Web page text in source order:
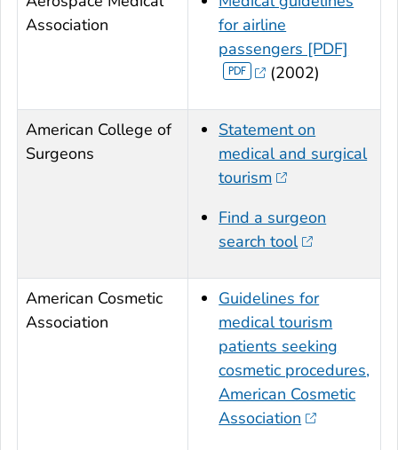
Association
for airline
passengers [PDF]
(2002)
American College of
Surgeons
Statement on
medical and surgical
tourism
Find a surgeon
search tool
American Cosmetic
Association
Guidelines for
medical tourism
patients seeking
cosmetic procedures,
American Cosmetic
Association